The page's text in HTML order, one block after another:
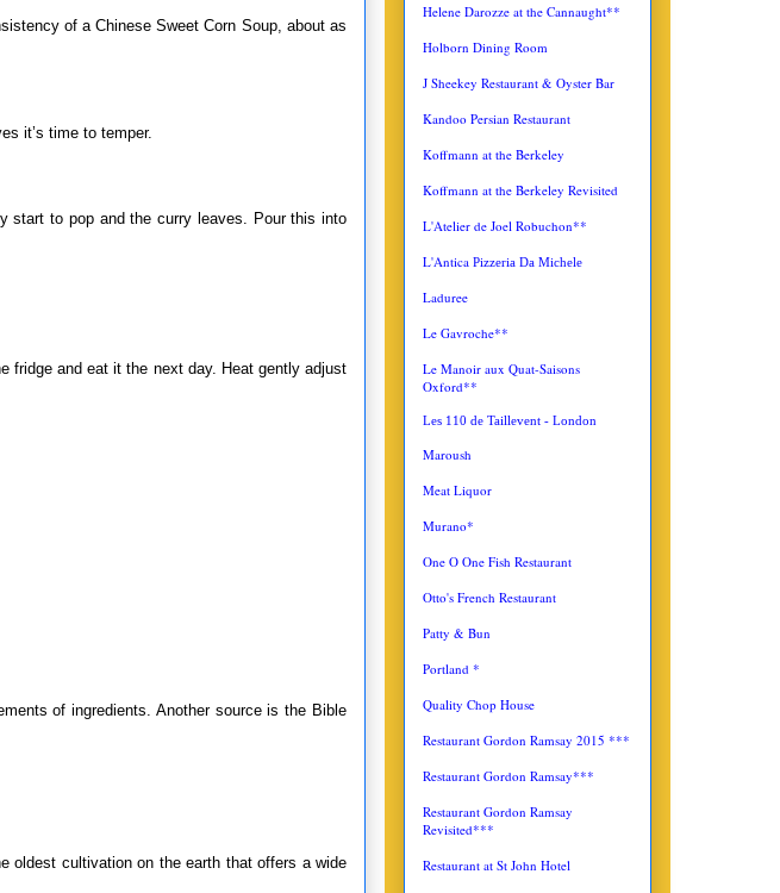
of a Chinese Sweet Corn Soup, about as
it’s time to temper.
start to pop and the curry leaves. Pour this into
fridge and eat it the next day. Heat gently adjust
of ingredients. Another source is the Bible
oldest cultivation on the earth that offers a wide
Helene Darozze at the Cannaught**
Holborn Dining Room
J Sheekey Restaurant & Oyster Bar
Kandoo Persian Restaurant
Koffmann at the Berkeley
Koffmann at the Berkeley Revisited
L'Atelier de Joel Robuchon**
L'Antica Pizzeria Da Michele
Laduree
Le Gavroche**
Le Manoir aux Quat-Saisons
Oxford**
Les 110 de Taillevent - London
Maroush
Meat Liquor
Murano*
One O One Fish Restaurant
Otto's French Restaurant
Patty & Bun
Portland *
Quality Chop House
Restaurant Gordon Ramsay 2015 ***
Restaurant Gordon Ramsay***
Restaurant Gordon Ramsay
Revisited***
Restaurant at St John Hotel